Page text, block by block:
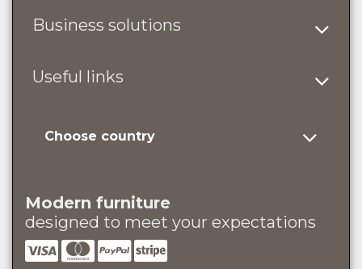
Business solutions
Useful links
Choose country
Modern furniture
designed to meet your expectations